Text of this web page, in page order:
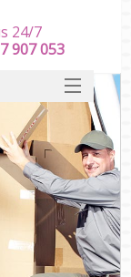
24/7
907 053